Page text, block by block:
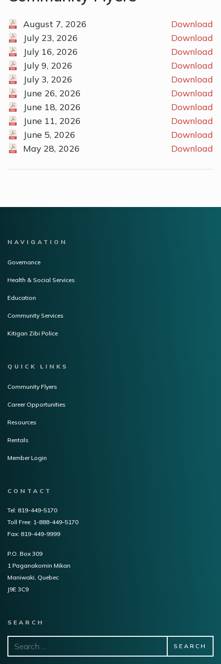
August 7, 2026
Download
July 23, 2026
Download
July 16, 2026
Download
July 9, 2026
Download
July 3, 2026
Download
June 26, 2026
Download
June 18, 2026
Download
June 11, 2026
Download
June 5, 2026
Download
May 28, 2026
Download
NAVIGATION
Governance
Health & Social Services
Education
Community Services
Kitigan Zibi Police
QUICK LINKS
Community Flyers
Career Opportunities
Resources
Rentals
Member Login
CONTACT
Tel: 819-449-5170
Toll Free: 1-888-449-5170
Fax: 819-449-9999
P.O. Box 309
1 Paganakomin Mikan
Maniwaki, Quebec
J9E 3C9
SEARCH
Search